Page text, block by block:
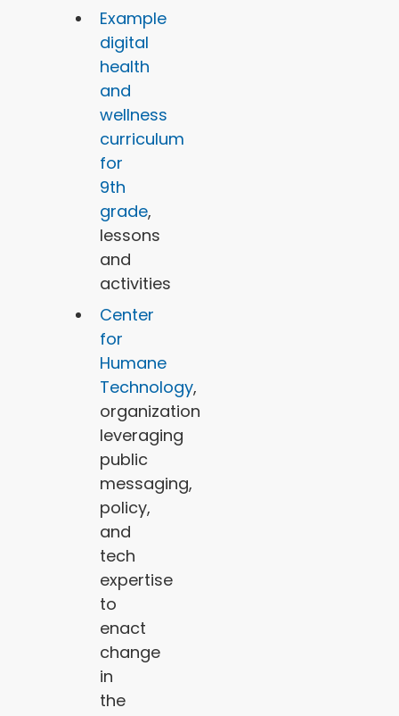
Example
digital
health
and
wellness
curriculum
for
9th
grade,
lessons
and
activities
Center
for
Humane
Technology,
organization
leveraging
public
messaging,
policy,
and
tech
expertise
to
enact
change
in
the